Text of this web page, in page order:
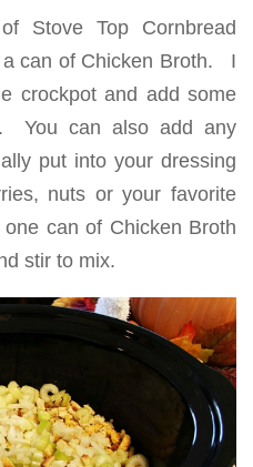
Stove Top Cornbread
a can of Chicken Broth. I
crockpot and add some
You can also add any
put into your dressing
nuts or your favorite
can of Chicken Broth
stir to mix.